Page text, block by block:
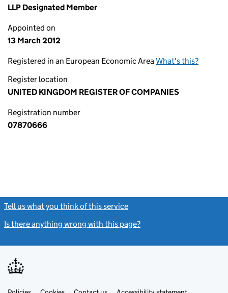
LLP Designated Member
Appointed on
13 March 2012
Registered in an European Economic AreaWhat's this?
Register location
UNITED KINGDOM REGISTER OF COMPANIES
Registration number
07870666
Tell us what you think of this service
Is there anything wrong with this page?